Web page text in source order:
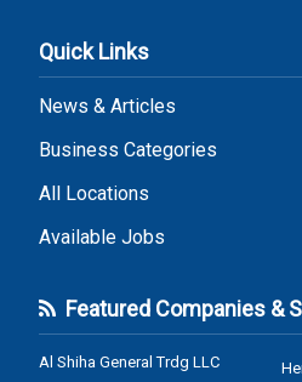
Quick Links
News & Articles
Business Categories
All Locations
Available Jobs
Featured Companies &
Al Shiha General Trdg LLC